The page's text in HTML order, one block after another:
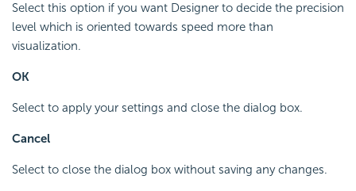
Select this option if you want Designer to decide the precision
level which is oriented towards speed more than
visualization.
OK
Select to apply your settings and close the dialog box.
Cancel
Select to close the dialog box without saving any changes.